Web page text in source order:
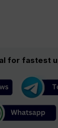
for fastest